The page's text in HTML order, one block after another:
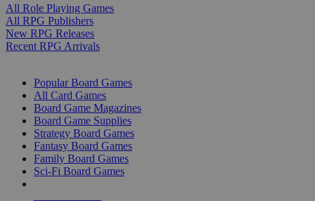
All Role Playing Games
All RPG Publishers
New RPG Releases
Recent RPG Arrivals
Popular Board Games
All Card Games
Board Game Magazines
Board Game Supplies
Strategy Board Games
Fantasy Board Games
Family Board Games
Sci-Fi Board Games